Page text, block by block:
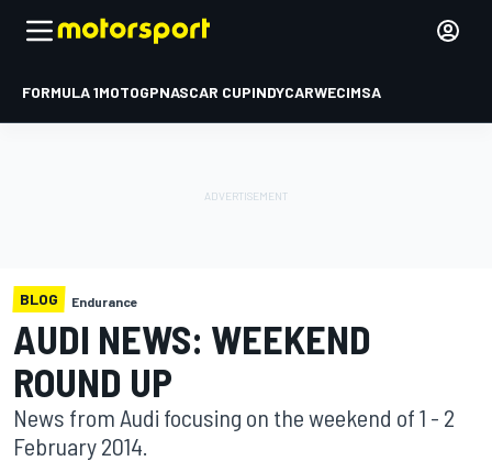
FORMULA 1MOTOGPNASCAR CUPINDYCARWECIMSA
BLOG Endurance
AUDI NEWS: WEEKEND
ROUND UP
News from Audi focusing on the weekend of 1 - 2
February 2014.